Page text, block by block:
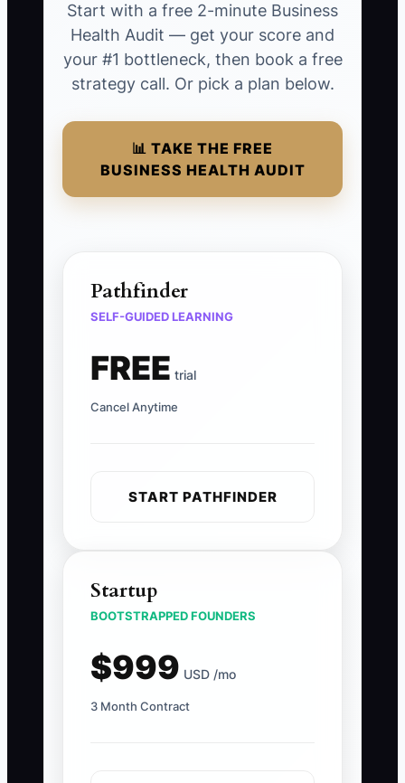
Start with a free 2-minute Business
Health Audit — get your score and
your #1 bottleneck, then book a free
strategy call. Or pick a plan below.
📊 TAKE THE FREE
BUSINESS HEALTH AUDIT
Pathfinder
SELF-GUIDED LEARNING
FREE trial
Cancel Anytime
START PATHFINDER
Startup
BOOTSTRAPPED FOUNDERS
$999 USD /mo
3 Month Contract